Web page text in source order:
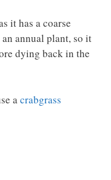
it has a coarse
annual plant, so it
dying back in the
acrabgrass